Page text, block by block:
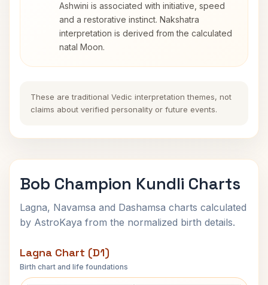
Ashwini is associated with initiative, speed
and a restorative instinct. Nakshatra
interpretation is derived from the calculated
natal Moon.
These are traditional Vedic interpretation themes, not
claims about verified personality or future events.
Bob Champion Kundli Charts
Lagna, Navamsa and Dashamsa charts calculated
by AstroKaya from the normalized birth details.
Lagna Chart (D1)
Birth chart and life foundations
Bob Champion Lagna Chart